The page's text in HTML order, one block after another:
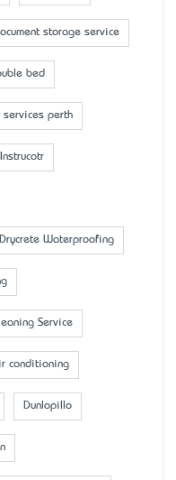
storage service
bed
services perth
Drycrete Waterproofing
Service
conditioning
Dunlopillo